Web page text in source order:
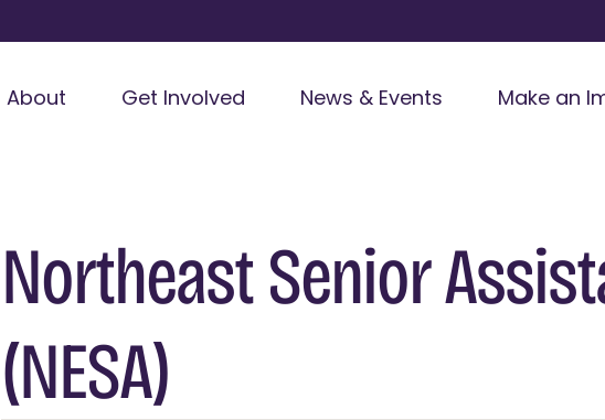
About Get Involved News & Events Make an
Northeast Senior
(NESA)